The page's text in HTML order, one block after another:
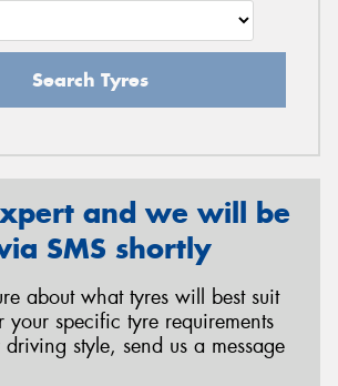
Search Tyres
and we will be
SMS shortly
about what tyres will best suit
your specific tyre requirements
style, send us a message